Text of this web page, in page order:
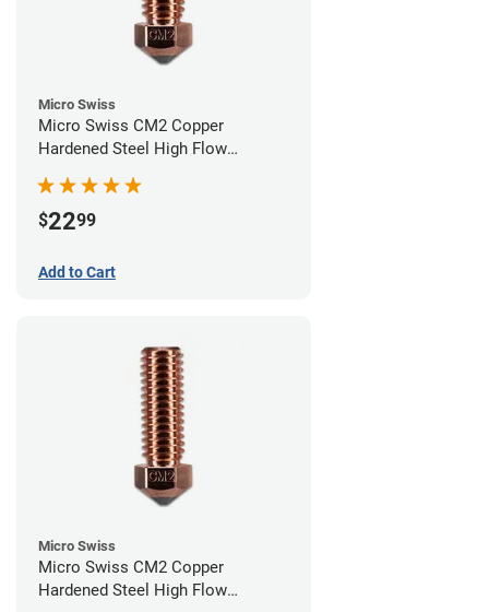
Micro Swiss
Micro Swiss CM2 Copper
Hardened Steel High Flow
$2299
Add to Cart
Micro Swiss
Micro Swiss CM2 Copper
Hardened Steel High Flow